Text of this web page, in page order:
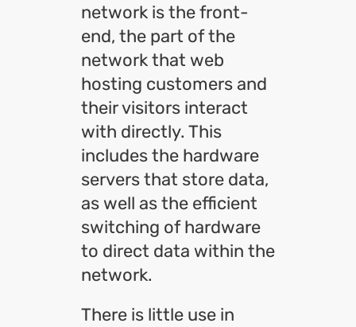
network is the front-
end, the part of the
network that web
hosting customers and
their visitors interact
with directly. This
includes the hardware
servers that store data,
as well as the efficient
switching of hardware
to direct data within the
network.
There is little use in